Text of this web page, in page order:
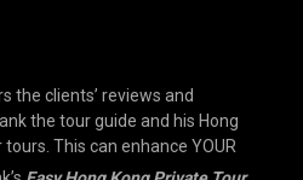
the clients’ reviews and
the tour guide and his Hong
This can enhance YOUR